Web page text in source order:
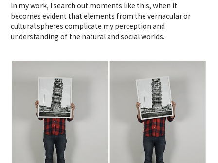
In my work, I search out moments like this, when it
becomes evident that elements from the vernacular or
cultural spheres complicate my perception and
understanding of the natural and social worlds.